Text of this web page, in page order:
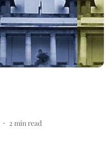
2 min read